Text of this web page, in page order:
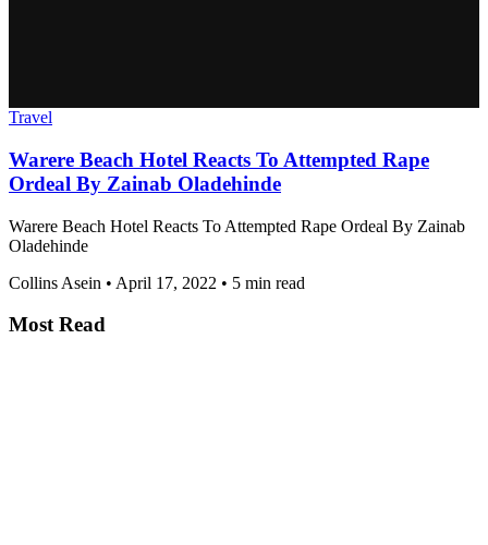
Travel
Warere Beach Hotel Reacts To Attempted Rape
Ordeal By Zainab Oladehinde
Warere Beach Hotel Reacts To Attempted Rape Ordeal By Zainab
Oladehinde
Collins Asein • April 17, 2022 • 5 min read
Most Read